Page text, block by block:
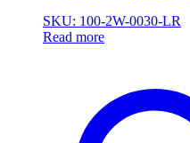
SKU: 100-2W-0030-LR
Read more